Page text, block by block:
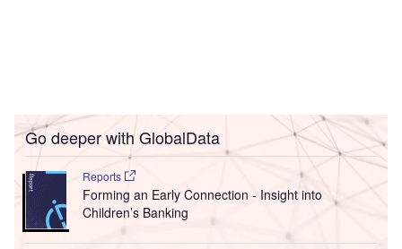
Go deeper with GlobalData
Reports
Forming an Early Connection - Insight into
Children’s Banking